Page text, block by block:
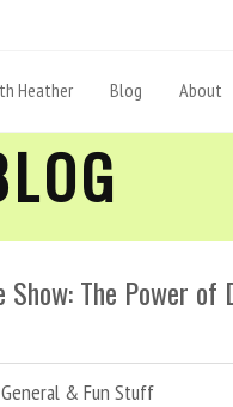
Heather Blog About
Show: The Power of
General & Fun Stuff